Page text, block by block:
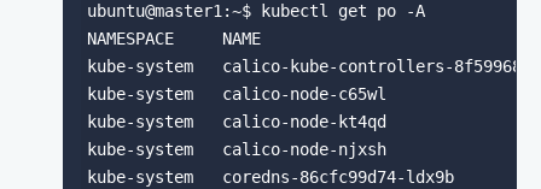
ubuntu@master1:~$ kubectl get po -A
NAMESPACE     NAME
kube-system   calico-kube-controllers-
kube-system   calico-node-c65wl
kube-system   calico-node-kt4qd
kube-system   calico-node-njxsh
kube-system   coredns-86cfc99d74-